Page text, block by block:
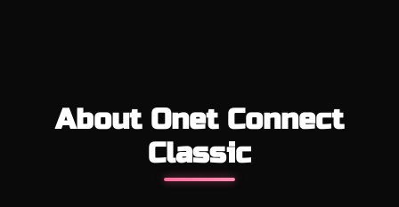
About Onet Connect
Classic